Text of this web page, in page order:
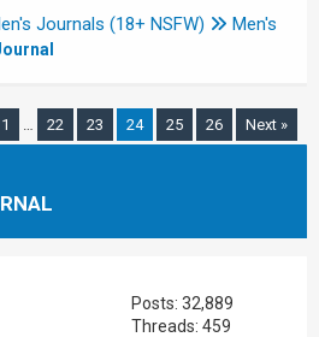
Journals (18+ NSFW)
Men's
1 … 22 23 24 25 26 Next »
Posts: 32,889
Threads: 459